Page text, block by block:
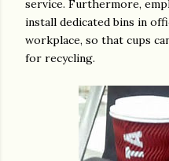
service. Furthermore,
install dedicated bins in
workplace, so that cups
for recycling.